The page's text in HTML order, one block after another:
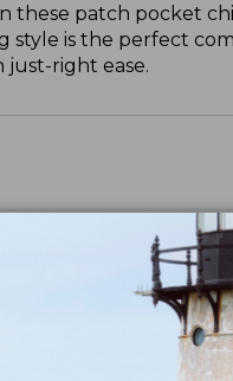
these patch pocket
style is the perfect
just-right ease.
30" Plus.